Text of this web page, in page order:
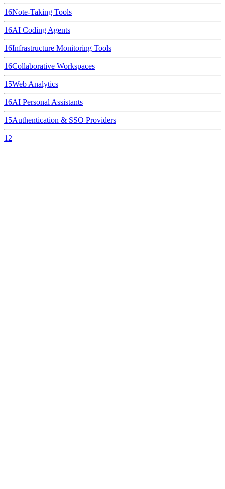
16Note-Taking Tools
16AI Coding Agents
16Infrastructure Monitoring Tools
16Collaborative Workspaces
15Web Analytics
16AI Personal Assistants
15Authentication & SSO Providers
12